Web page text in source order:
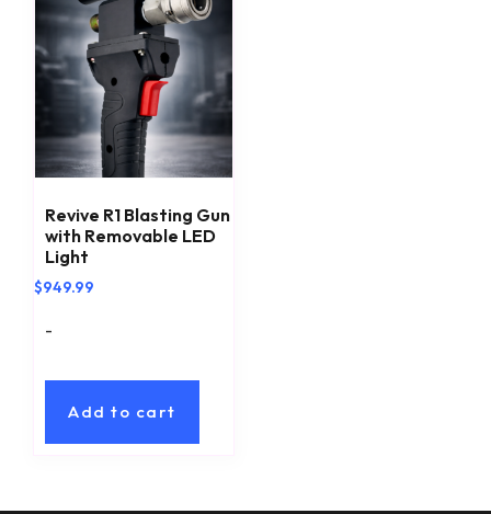
Revive R1 Blasting Gun
with Removable LED
Light
$949.99
-
Add to cart